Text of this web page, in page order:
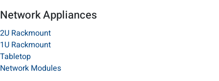
Network Appliances
2U Rackmount
1U Rackmount
Tabletop​
Network Modules